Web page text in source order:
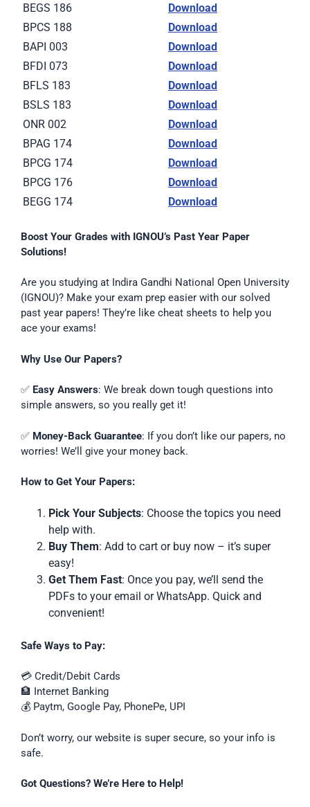
BEGS 186
Download
BPCS 188
Download
BAPI 003
Download
BFDI 073
Download
BFLS 183
Download
BSLS 183
Download
ONR 002
Download
BPAG 174
Download
BPCG 174
Download
BPCG 176
Download
BEGG 174
Download
Boost Your Grades with IGNOU’s Past Year Paper
Solutions!
Are you studying at Indira Gandhi National Open University
(IGNOU)? Make your exam prep easier with our solved
past year papers! They’re like cheat sheets to help you
ace your exams!
Why Use Our Papers?
✅ Easy Answers: We break down tough questions into
simple answers, so you really get it!
✅ Money-Back Guarantee: If you don’t like our papers, no
worries! We’ll give your money back.
How to Get Your Papers:
Pick Your Subjects: Choose the topics you need
help with.
Buy Them: Add to cart or buy now – it’s super
easy!
Get Them Fast: Once you pay, we’ll send the
PDFs to your email or WhatsApp. Quick and
convenient!
Safe Ways to Pay:
💳 Credit/Debit Cards
🏦 Internet Banking
💰 Paytm, Google Pay, PhonePe, UPI
Don’t worry, our website is super secure, so your info is
safe.
Got Questions? We’re Here to Help!